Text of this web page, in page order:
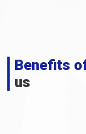
Benefits
us